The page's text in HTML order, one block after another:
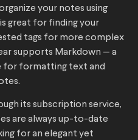
your notes using
great for finding your
tags for more complex
supports Markdown — a
for formatting text and
its subscription service,
are always up-to-date
for an elegant yet